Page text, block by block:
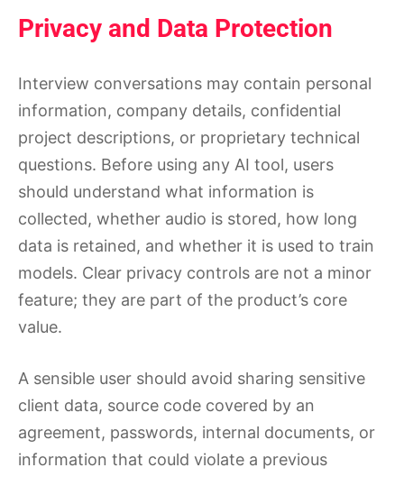
Privacy and Data Protection
Interview conversations may contain personal
information, company details, confidential
project descriptions, or proprietary technical
questions. Before using any AI tool, users
should understand what information is
collected, whether audio is stored, how long
data is retained, and whether it is used to train
models. Clear privacy controls are not a minor
feature; they are part of the product’s core
value.
A sensible user should avoid sharing sensitive
client data, source code covered by an
agreement, passwords, internal documents, or
information that could violate a previous